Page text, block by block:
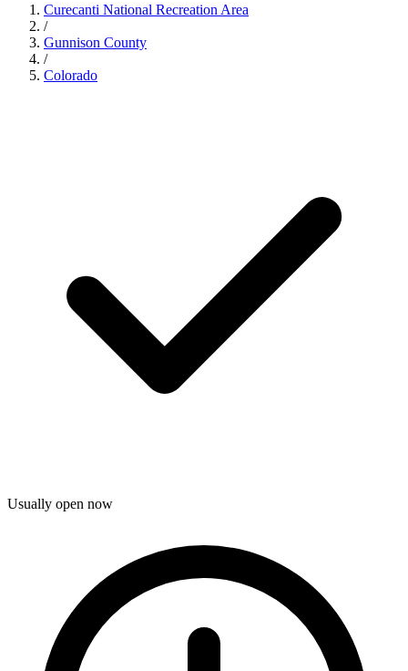
Curecanti National Recreation Area
/
Gunnison County
/
Colorado
Usually open now